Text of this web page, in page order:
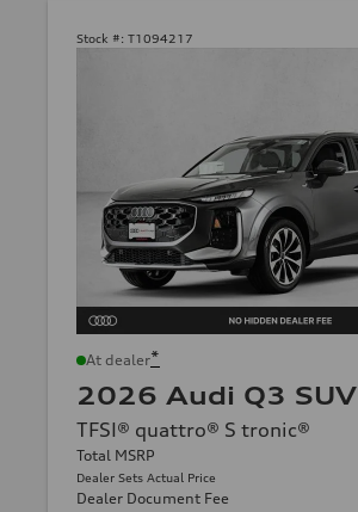
Stock #: T1094217
At dealer*
2026 Audi Q3 SUV
TFSI® quattro® S tronic®
Total MSRP
Dealer Sets Actual Price
Dealer Document Fee